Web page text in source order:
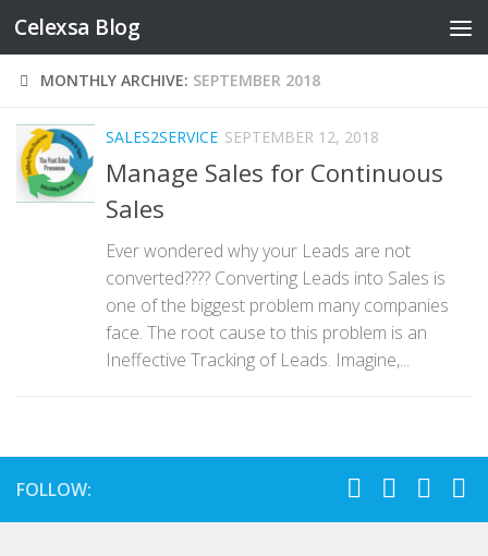
Skip to content
Celexsa Blog
MONTHLY ARCHIVE: SEPTEMBER 2018
SALES2SERVICE SEPTEMBER 12, 2018
Manage Sales for Continuous
Sales
Ever wondered why your Leads are not
converted???? Converting Leads into Sales is
one of the biggest problem many companies
face. The root cause to this problem is an
Ineffective Tracking of Leads. Imagine,...
FOLLOW: